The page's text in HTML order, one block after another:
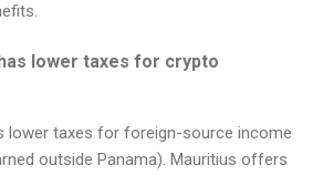
lower taxes for crypto
lower taxes for foreign-source income
outside Panama). Mauritius offers